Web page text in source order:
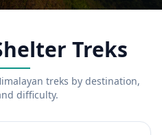
Treks
treks by destination,
difficulty.